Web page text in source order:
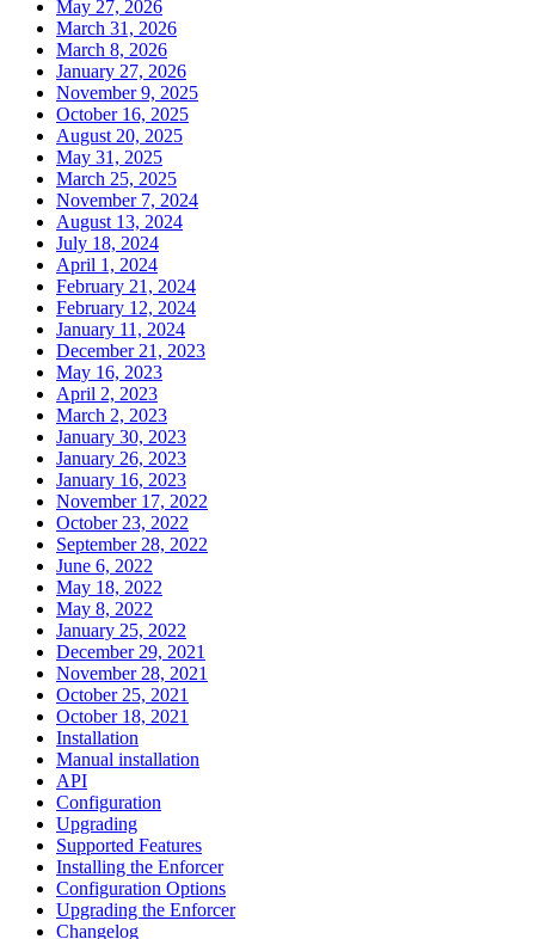
May 27, 2026
March 31, 2026
March 8, 2026
January 27, 2026
November 9, 2025
October 16, 2025
August 20, 2025
May 31, 2025
March 25, 2025
November 7, 2024
August 13, 2024
July 18, 2024
April 1, 2024
February 21, 2024
February 12, 2024
January 11, 2024
December 21, 2023
May 16, 2023
April 2, 2023
March 2, 2023
January 30, 2023
January 26, 2023
January 16, 2023
November 17, 2022
October 23, 2022
September 28, 2022
June 6, 2022
May 18, 2022
May 8, 2022
January 25, 2022
December 29, 2021
November 28, 2021
October 25, 2021
October 18, 2021
Installation
Manual installation
API
Configuration
Upgrading
Supported Features
Installing the Enforcer
Configuration Options
Upgrading the Enforcer
Changelog